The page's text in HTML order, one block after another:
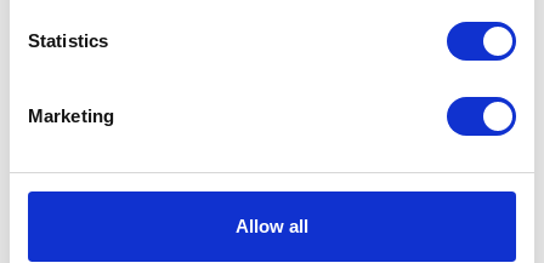
Statistics
Marketing
Allow all